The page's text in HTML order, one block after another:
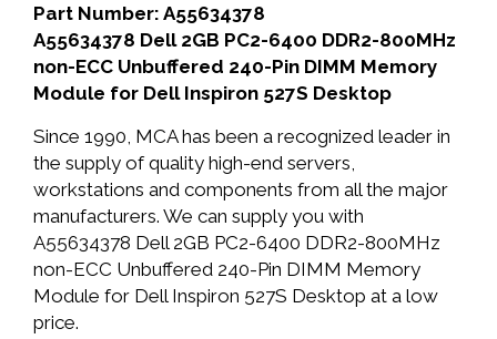
Part Number: A55634378
A55634378 Dell 2GB PC2-6400 DDR2-800MHz
non-ECC Unbuffered 240-Pin DIMM Memory
Module for Dell Inspiron 527S Desktop
Since 1990, MCA has been a recognized leader in
the supply of quality high-end servers,
workstations and components from all the major
manufacturers. We can supply you with
A55634378 Dell 2GB PC2-6400 DDR2-800MHz
non-ECC Unbuffered 240-Pin DIMM Memory
Module for Dell Inspiron 527S Desktop at a low
price.